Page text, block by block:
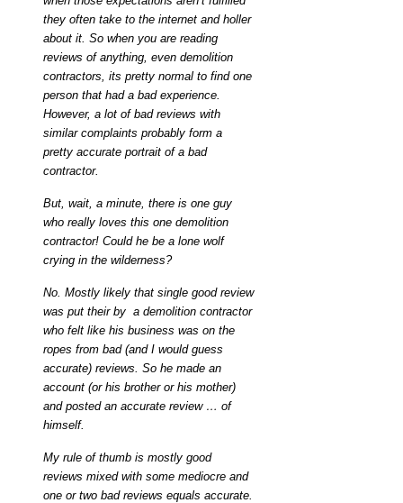
they often take to the internet and holler
about it. So when you are reading
reviews of anything, even demolition
contractors, its pretty normal to find one
person that had a bad experience.
However, a lot of bad reviews with
similar complaints probably form a
pretty accurate portrait of a bad
contractor.
But, wait, a minute, there is one guy
who really loves this one demolition
contractor! Could he be a lone wolf
crying in the wilderness?
No. Mostly likely that single good review
was put their by a demolition contractor
who felt like his business was on the
ropes from bad (and I would guess
accurate) reviews. So he made an
account (or his brother or his mother)
and posted an accurate review … of
himself.
My rule of thumb is mostly good
reviews mixed with some mediocre and
one or two bad reviews equals accurate.